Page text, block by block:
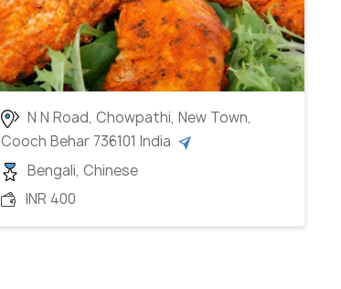
N N Road, Chowpathi, New Town,
Cooch Behar 736101 India
Bengali, Chinese
INR 400